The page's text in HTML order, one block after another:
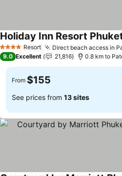
4 Stars Resort Direct beach access in
Holiday Inn Resort
9.0 Excellent 21,816 0.8 km to
From $155
See prices from 13 sites